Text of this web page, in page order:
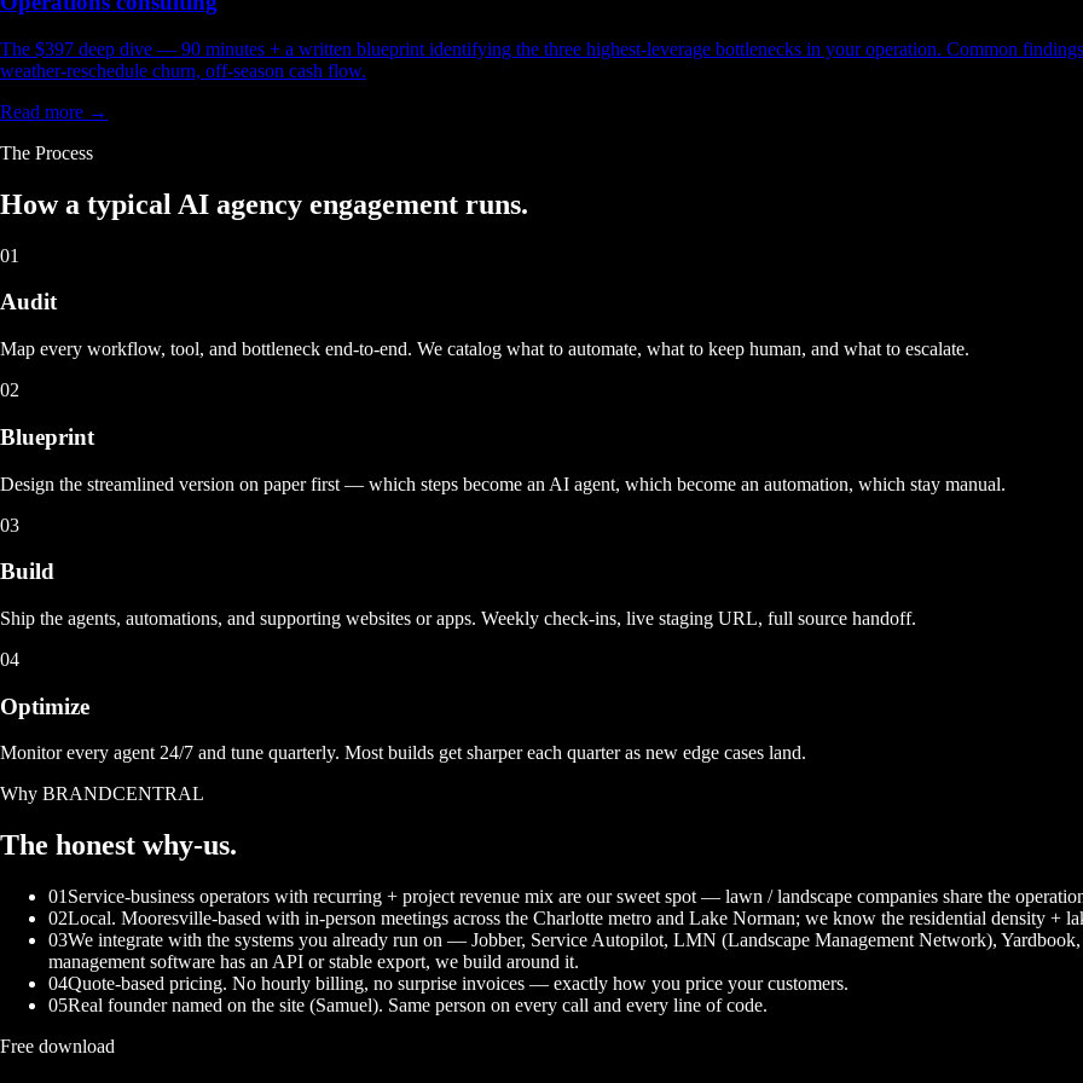
The $397 deep dive — 90 minutes + a written blueprint identifying the three highest-leverage bottlenecks in your operation. Common
weather-reschedule churn, off-season cash flow.
Read more →
The Process
How a typical AI agency engagement runs.
01
Audit
Map every workflow, tool, and bottleneck end-to-end. We catalog what to automate, what to keep human, and what to escalate.
02
Blueprint
Design the streamlined version on paper first — which steps become an AI agent, which become an automation, which stay manual.
03
Build
Ship the agents, automations, and supporting websites or apps. Weekly check-ins, live staging URL, full source handoff.
04
Optimize
Monitor every agent 24/7 and tune quarterly. Most builds get sharper each quarter as new edge cases land.
Why BRANDCENTRAL
The honest why-us.
01 Service-business operators with recurring + project revenue mix are our sweet spot — lawn / landscape companies share the
02Local. Mooresville-based with in-person meetings across the Charlotte metro and Lake Norman; we know the residential density +
03We integrate with the systems you already run on — Jobber, Service Autopilot, LMN (Landscape Management Network),
management software has an API or stable export, we build around it.
04Quote-based pricing. No hourly billing, no surprise invoices — exactly how you price your customers.
05Real founder named on the site (Samuel). Same person on every call and every line of code.
Free download